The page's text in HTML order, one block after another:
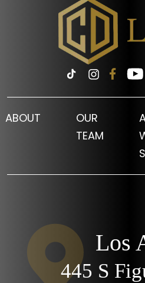
ABOUT
OUR
TEAM
Los
445 S